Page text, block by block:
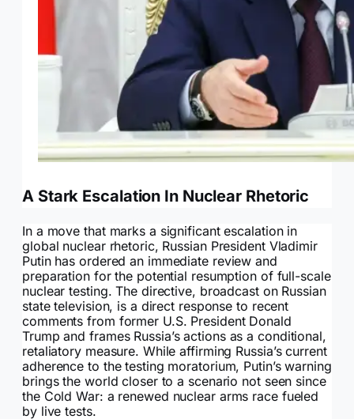
A Stark Escalation In Nuclear Rhetoric
In a move that marks a significant escalation in
global nuclear rhetoric, Russian President Vladimir
Putin has ordered an immediate review and
preparation for the potential resumption of full-scale
nuclear testing. The directive, broadcast on Russian
state television, is a direct response to recent
comments from former U.S. President Donald
Trump and frames Russia’s actions as a conditional,
retaliatory measure. While affirming Russia’s current
adherence to the testing moratorium, Putin’s warning
brings the world closer to a scenario not seen since
the Cold War: a renewed nuclear arms race fueled
by live tests.